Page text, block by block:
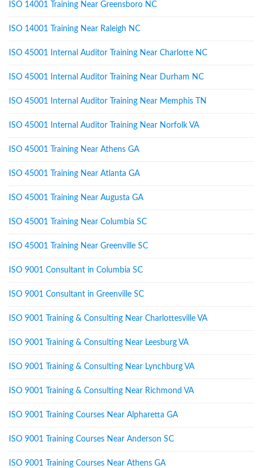
ISO 14001 Training Near Greensboro NC
ISO 14001 Training Near Raleigh NC
ISO 45001 Internal Auditor Training Near Charlotte NC
ISO 45001 Internal Auditor Training Near Durham NC
ISO 45001 Internal Auditor Training Near Memphis TN
ISO 45001 Internal Auditor Training Near Norfolk VA
ISO 45001 Training Near Athens GA
ISO 45001 Training Near Atlanta GA
ISO 45001 Training Near Augusta GA
ISO 45001 Training Near Columbia SC
ISO 45001 Training Near Greenville SC
ISO 9001 Consultant in Columbia SC
ISO 9001 Consultant in Greenville SC
ISO 9001 Training & Consulting Near Charlottesville VA
ISO 9001 Training & Consulting Near Leesburg VA
ISO 9001 Training & Consulting Near Lynchburg VA
ISO 9001 Training & Consulting Near Richmond VA
ISO 9001 Training Courses Near Alpharetta GA
ISO 9001 Training Courses Near Anderson SC
ISO 9001 Training Courses Near Athens GA